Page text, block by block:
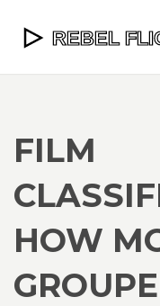
FILM
HOW